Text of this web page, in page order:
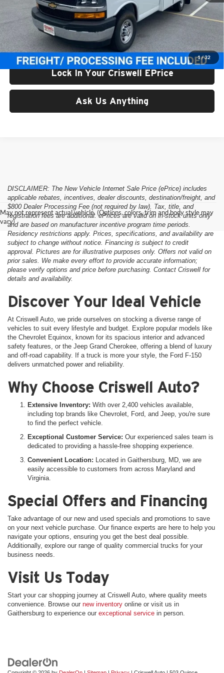
1/32
List Price:
$74,459
Processing Fee:
Criswell Price (Incl. Freight & Proc. Fee):
$68,111
Lock In Your Criswell EPrice
Ask Us Anything
May not represent actual vehicle. (Options, colors, trim and body style may
vary)
DISCLAIMER: The New Vehicle Internet Sale Price (ePrice) includes
applicable rebates, incentives, dealer discounts, destination/freight, and
$800 Dealer Processing Fee (not required by law). Tax, title, and
registration fees are additional. ePrices are valid on in-stock units only
and are based on manufacturer incentive program time periods.
Residency restrictions apply. Prices, specifications, and availability are
subject to change without notice. Financing is subject to credit
approval. Pictures are for illustrative purposes only. Offers not valid on
prior sales. We make every effort to provide accurate information;
please verify options and price before purchasing. Contact Criswell for
details and availability.
Discover Your Ideal Vehicle
At Criswell Auto, we pride ourselves on stocking a diverse range of
vehicles to suit every lifestyle and budget. Explore popular models like
the Chevrolet Equinox, known for its spacious interior and advanced
safety features, or the Jeep Grand Cherokee, offering a blend of luxury
and off-road capability. If a truck is more your style, the Ford F-150
delivers unmatched power and reliability.
Why Choose Criswell Auto?
Extensive Inventory: With over 2,400 vehicles available,
including top brands like Chevrolet, Ford, and Jeep, you're sure
to find the perfect vehicle.
Exceptional Customer Service: Our experienced sales team is
dedicated to providing a hassle-free shopping experience.
Convenient Location: Located in Gaithersburg, MD, we are
easily accessible to customers from across Maryland and
Virginia.
Special Offers and Financing
Take advantage of our new and used specials and promotions to save
on your next vehicle purchase. Our finance experts are here to help you
navigate your options, ensuring you get the best deal possible.
Additionally, explore our range of quality commercial trucks for your
business needs.
Visit Us Today
Start your car shopping journey at Criswell Auto, where quality meets
convenience. Browse our new inventory online or visit us in
Gaithersburg to experience our exceptional service in person.